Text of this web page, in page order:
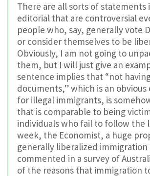
There are all sorts of statements
editorial that are controversial
people who, say, generally vote
or consider themselves to be
Obviously, I am not going to
them, but I will just give an
sentence implies that “not
documents,” which is an obvious
for illegal immigrants, is
that is comparable to being
individuals who fail to follow the
week, the Economist, a huge
generally liberalized immigration
commented in a survey of
of the reasons that immigration